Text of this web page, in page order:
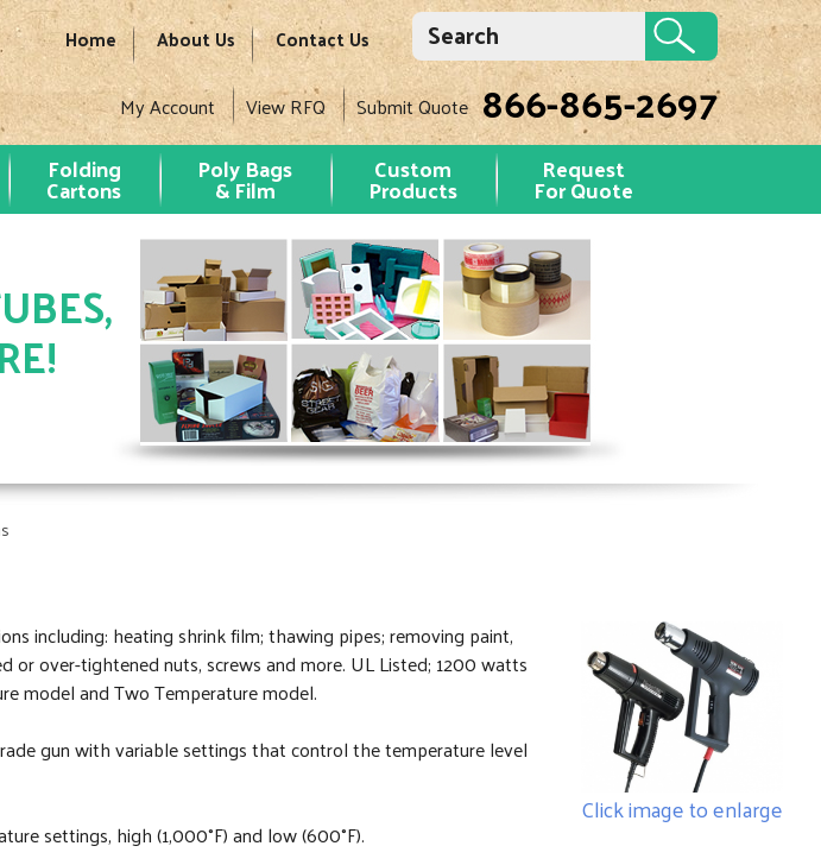
Home About Us Contact Us
My Account View RFQ Submit Quote 866-865-2697
Folding
Cartons
Poly Bags
& Film
Custom
Products
Request
For Quote
Click image to enlarge
including: heating shrink film; thawing pipes; removing paint,
or over-tightened nuts, screws and more. UL Listed; 1200 watts
model and Two Temperature model.
gun with variable settings that control the temperature level
settings, high (1,000°F) and low (600°F).